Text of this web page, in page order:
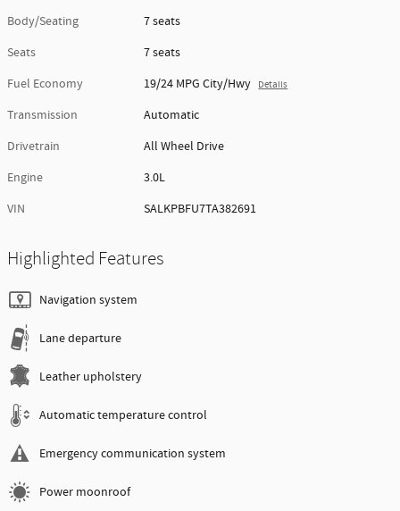
Body/Seating
7 seats
Seats
7 seats
Fuel Economy
19/24 MPG City/Hwy Details
Transmission
Automatic
Drivetrain
All Wheel Drive
Engine
3.0L
VIN
SALKPBFU7TA382691
Highlighted Features
Navigation system
Lane departure
Leather upholstery
Automatic temperature control
Emergency communication system
Power moonroof